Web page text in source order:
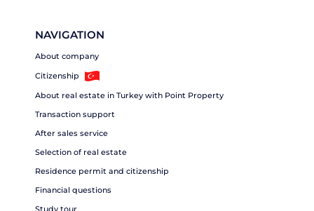
NAVIGATION
About company
Citizenship
About real estate in Turkey with Point Property
Transaction support
After sales service
Selection of real estate
Residence permit and citizenship
Financial questions